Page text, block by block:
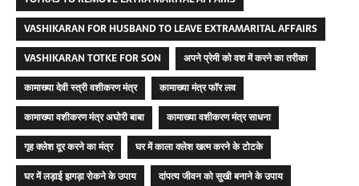
VASHIKARAN FOR HUSBAND TO LEAVE EXTRAMARITAL AFFAIRS
VASHIKARAN TOTKE FOR SON
अपने प्रेमी को वश में करने का तरीका
कामाख्या देवी स्त्री वशीकरण मंत्र
कामाख्या मंत्र फॉर लव
कामाख्या वशीकरण मंत्र अघोरी बाबा
कामाख्या वशीकरण मंत्र साधना
गृह क्लेश दूर करने का मंत्र
घर में काला क्लेश खत्म करने के टोटके
घर में लड़ाई झगड़ा रोकने के उपाय
दांपत्य जीवन को सुखी बनाने के उपाय